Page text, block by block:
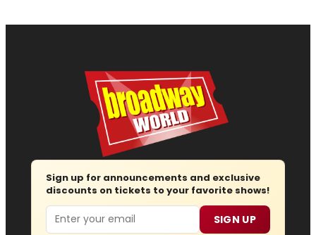
Sign up for announcements and exclusive
discounts on tickets to your favorite shows!
Email SIGN UP